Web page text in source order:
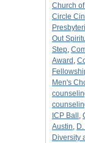
Church
Circle
Out
Step,
Award ,
Men's
ICP Ball ,
Austin,
Diversity